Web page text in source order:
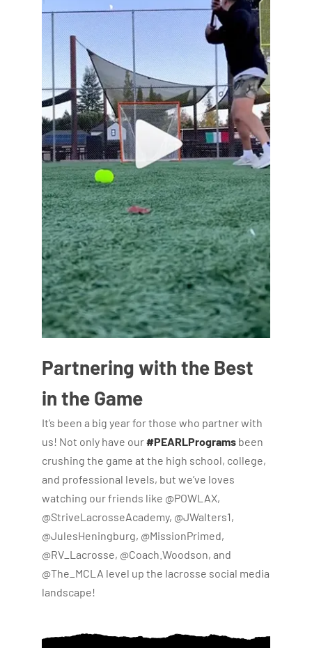
Partnering with the Best
in the Game
It’s been a big year for those who partner with
us! Not only have our#PEARLProgramsbeen
crushing the game at the high school, college,
and professional levels, but we’ve loves
watching our friends like @POWLAX,
@StriveLacrosseAcademy, @JWalters1,
@JulesHeningburg, @MissionPrimed,
@RV_Lacrosse, @Coach.Woodson, and
@The_MCLA level up the lacrosse social media
landscape!